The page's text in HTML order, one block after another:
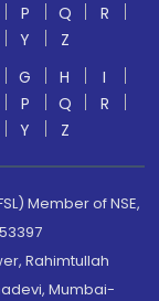
P Q
R
Y
Z
G H
I
P Q
R
Y Z
Member of NSE,
Rahimtullah
Mumbai-